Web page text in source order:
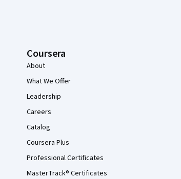
Coursera
About
What We Offer
Leadership
Careers
Catalog
Coursera Plus
Professional Certificates
MasterTrack® Certificates